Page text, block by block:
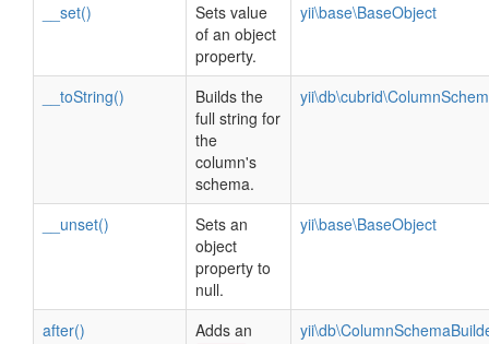
__set()
Sets value
of an object
property.
yii\base\BaseObject
__toString()
Builds the
full string for
the
column's
schema.
__unset()
Sets an
object
property to
null.
yii\base\BaseObject
after() Adds an